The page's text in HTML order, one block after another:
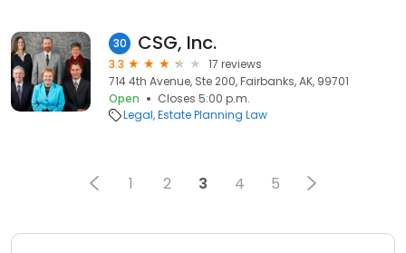
30 CSG, Inc.
3.3
17 reviews
714 4th Avenue, Ste 200, Fairbanks, AK, 99701
Open
Closes 5:00 p.m.
Legal Estate Planning Law
1 2 3 4 5